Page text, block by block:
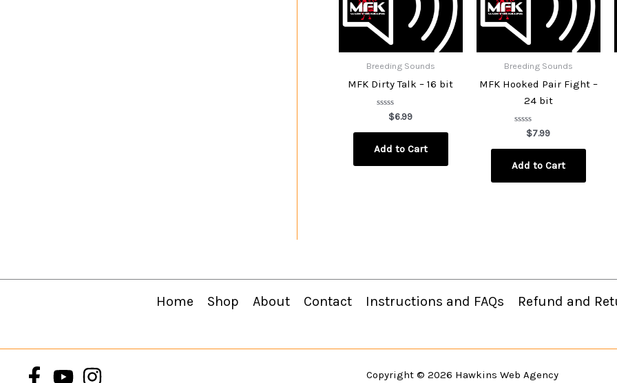
Breeding Sounds
MFK Dirty Talk – 16 bit
Rated
out
5
$6.99
Add to Cart
Breeding Sounds
MFK Hooked Pair Fight –
24 bit
Rated
out
5
$7.99
Add to Cart
Home Shop About Contact Instructions and FAQs Refund and
Copyright © 2026 Hawkins Web Agency